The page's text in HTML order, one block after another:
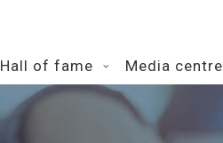
Hall of fame Media centre